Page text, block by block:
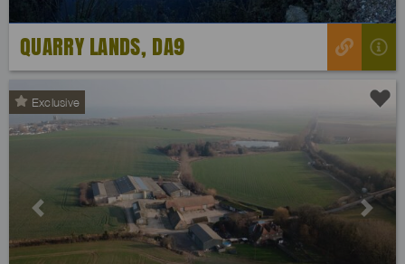
QUARRY LANDS, DA9
Exclusive
Previous Next